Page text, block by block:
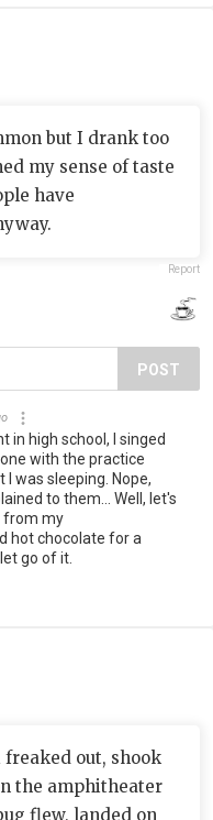
but I drank too
my sense of taste
have
Report
POST
in high school, I singed
with the practice
was sleeping. Nope,
to them... Well, let's
from my
hot chocolate for a
go of it.
out, shook
the amphitheater
flew, landed on